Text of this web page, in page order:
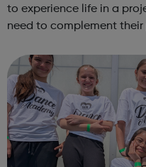
to experience life in a
need to complement
term time and work in p...